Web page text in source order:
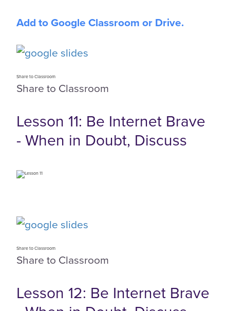
Add to Google Classroom or Drive.
Share to Classroom
Share to Classroom
Lesson 11: Be Internet Brave
- When in Doubt, Discuss
Share to Classroom
Share to Classroom
Lesson 12: Be Internet Brave